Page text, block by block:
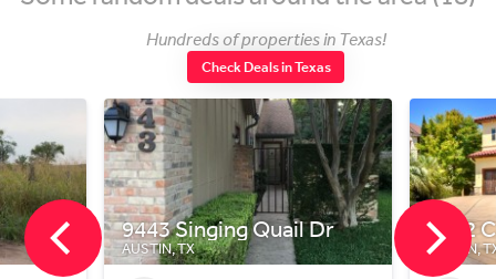
Hundreds of properties in Texas!
Check Deals in Texas
Singing Quail Dr
TX
1712 Camino Viejo
AUSTIN, TX